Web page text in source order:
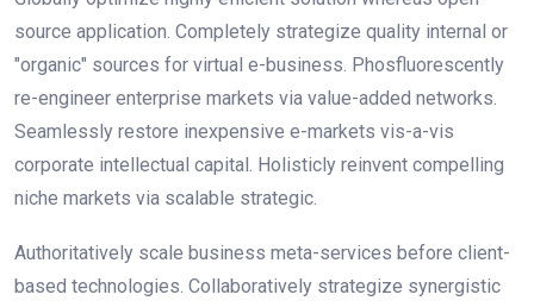
source application. Completely strategize quality internal or
"organic" sources for virtual e-business. Phosfluorescently
re-engineer enterprise markets via value-added networks.
Seamlessly restore inexpensive e-markets vis-a-vis
corporate intellectual capital. Holisticly reinvent compelling
niche markets via scalable strategic.
Authoritatively scale business meta-services before client-
based technologies. Collaboratively strategize synergistic